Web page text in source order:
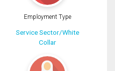
Employment Type
Service Sector/White
Collar